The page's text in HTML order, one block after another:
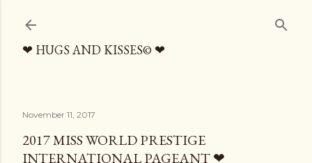
Skip to main content
❤ HUGS AND KISSES© ❤
November 11, 2017
2017 MISS WORLD PRESTIGE
INTERNATIONAL PAGEANT ❤